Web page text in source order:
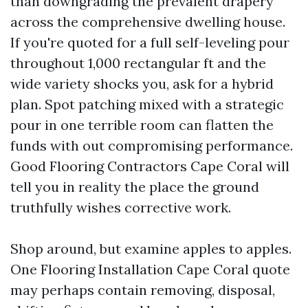
across the comprehensive dwelling house.
If you're quoted for a full self-leveling pour
throughout 1,000 rectangular ft and the
wide variety shocks you, ask for a hybrid
plan. Spot patching mixed with a strategic
pour in one terrible room can flatten the
funds with out compromising performance.
Good Flooring Contractors Cape Coral will
tell you in reality the place the ground
truthfully wishes corrective work.
Shop around, but examine apples to apples.
One Flooring Installation Cape Coral quote
may perhaps contain removing, disposal,